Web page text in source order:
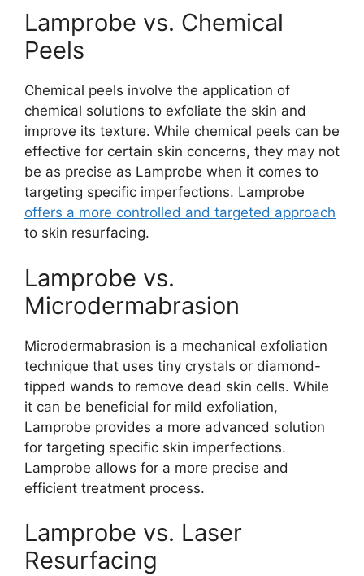
Lamprobe vs. Chemical
Peels
Chemical peels involve the application of
chemical solutions to exfoliate the skin and
improve its texture. While chemical peels can be
effective for certain skin concerns, they may not
be as precise as Lamprobe when it comes to
targeting specific imperfections. Lamprobe
offers a more controlled and targeted approach
to skin resurfacing.
Lamprobe vs.
Microdermabrasion
Microdermabrasion is a mechanical exfoliation
technique that uses tiny crystals or diamond-
tipped wands to remove dead skin cells. While
it can be beneficial for mild exfoliation,
Lamprobe provides a more advanced solution
for targeting specific skin imperfections.
Lamprobe allows for a more precise and
efficient treatment process.
Lamprobe vs. Laser
Resurfacing